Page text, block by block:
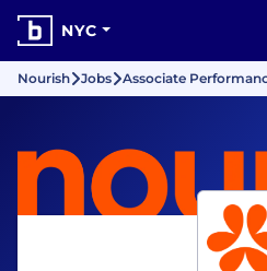
NYC
Nourish Jobs Associate